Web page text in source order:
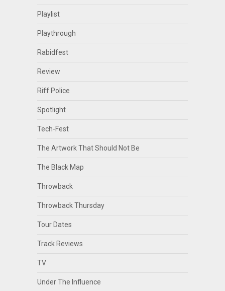
Playlist
Playthrough
Rabidfest
Review
Riff Police
Spotlight
Tech-Fest
The Artwork That Should Not Be
The Black Map
Throwback
Throwback Thursday
Tour Dates
Track Reviews
TV
Under The Influence